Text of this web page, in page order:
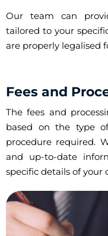
Our team can
tailored to your
are properly legalised
Fees and
The fees and
based on the type
procedure required.
and up-to-date
specific details of your